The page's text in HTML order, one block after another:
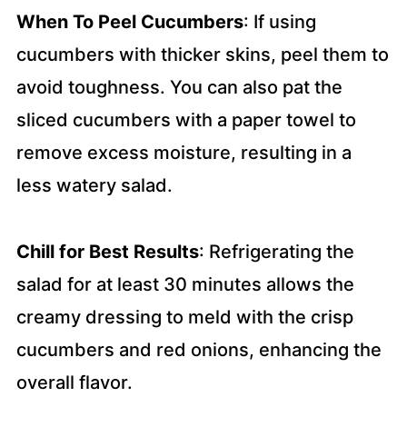
When To Peel Cucumbers: If using
cucumbers with thicker skins, peel them to
avoid toughness. You can also pat the
sliced cucumbers with a paper towel to
remove excess moisture, resulting in a
less watery salad.
Chill for Best Results: Refrigerating the
salad for at least 30 minutes allows the
creamy dressing to meld with the crisp
cucumbers and red onions, enhancing the
overall flavor.